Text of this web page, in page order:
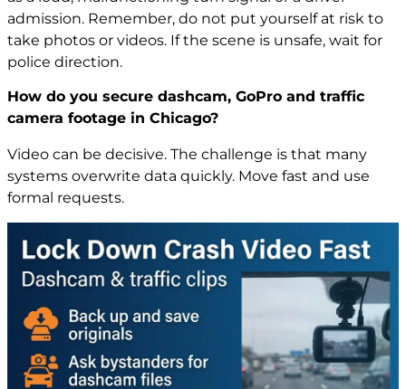
admission. Remember, do not put yourself at risk to
take photos or videos. If the scene is unsafe, wait for
police direction.
How do you secure dashcam, GoPro and traffic
camera footage in Chicago?
Video can be decisive. The challenge is that many
systems overwrite data quickly. Move fast and use
formal requests.